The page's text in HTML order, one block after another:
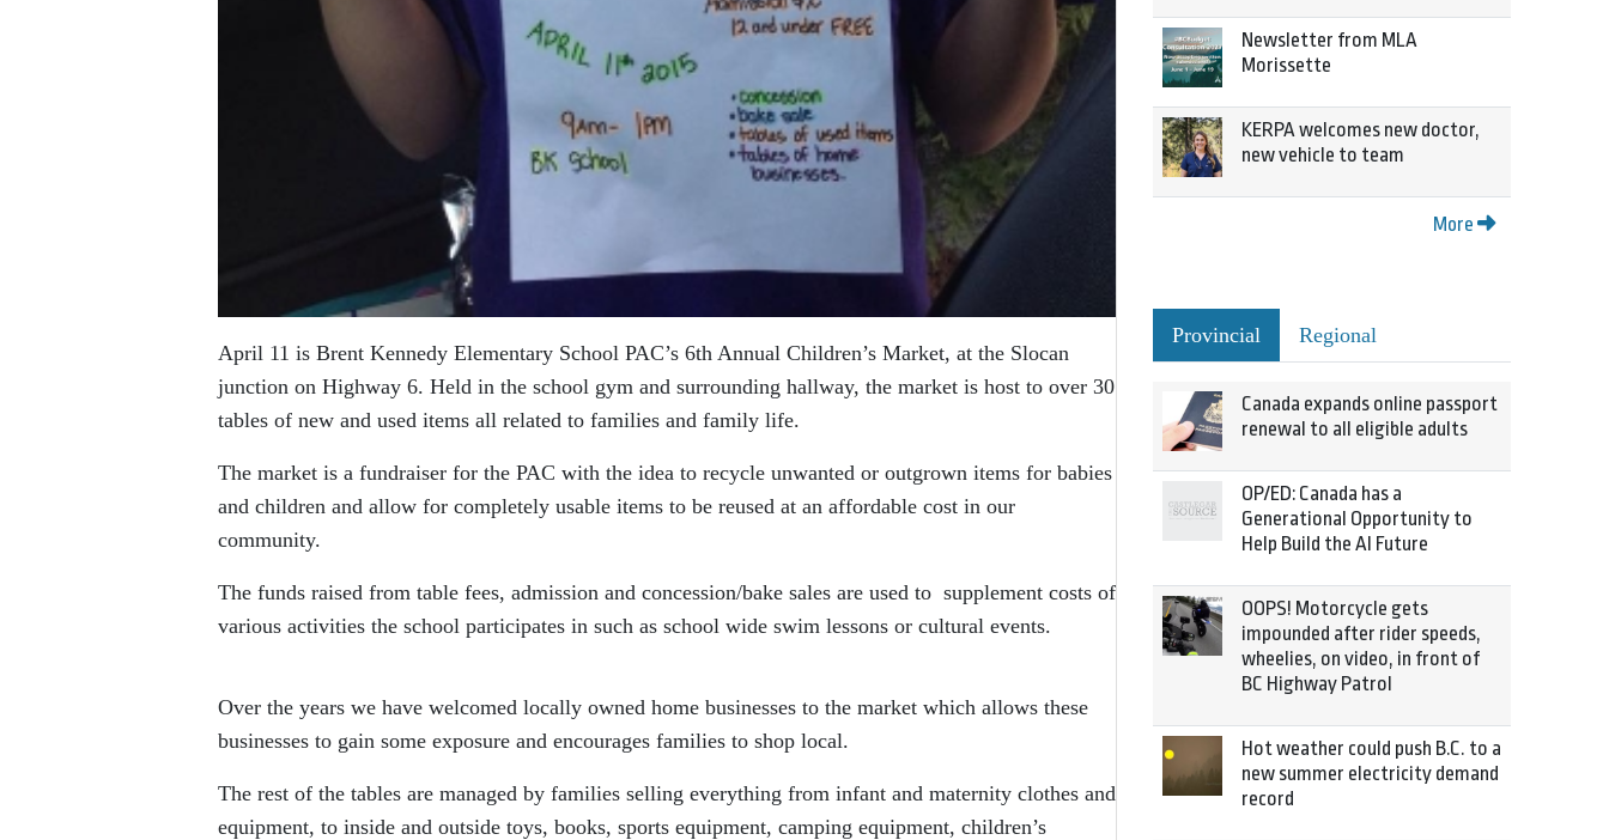
April 11 is Brent Kennedy Elementary School PAC’s 6th Annual Children’s Market, at the Slocan
junction on Highway 6. Held in the school gym and surrounding hallway, the market is host to over 30
tables of new and used items all related to families and family life.
The market is a fundraiser for the PAC with the idea to recycle unwanted or outgrown items for babies
and children and allow for completely usable items to be reused at an affordable cost in our
community.
The funds raised from table fees, admission and concession/bake sales are used to supplement costs of
various activities the school participates in such as school wide swim lessons or cultural events.
Over the years we have welcomed locally owned home businesses to the market which allows these
businesses to gain some exposure and encourages families to shop local.
The rest of the tables are managed by families selling everything from infant and maternity clothes and
equipment, to inside and outside toys, books, sports equipment, camping equipment, children’s
Newsletter from MLA
Morissette
KERPA welcomes new doctor,
new vehicle to team
More
Provincial Regional
Canada expands online passport
renewal to all eligible adults
OP/ED: Canada has a
Generational Opportunity to
Help Build the AI Future
OOPS! Motorcycle gets
impounded after rider speeds,
wheelies, on video, in front of
BC Highway Patrol
Hot weather could push B.C. to a
new summer electricity demand
record